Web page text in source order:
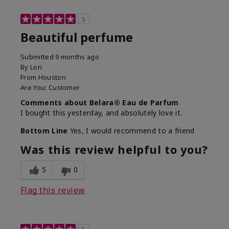
5
Beautiful perfume
Submitted 9 months ago
By Lori
From Houston
Are You: Customer
Comments about Belara® Eau de Parfum
I bought this yesterday, and absolutely love it.
Bottom Line Yes, I would recommend to a friend
Was this review helpful to you?
5 0
Flag this review